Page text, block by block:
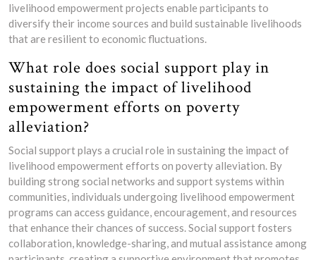
livelihood empowerment projects enable participants to
diversify their income sources and build sustainable livelihoods
that are resilient to economic fluctuations.
What role does social support play in
sustaining the impact of livelihood
empowerment efforts on poverty
alleviation?
Social support plays a crucial role in sustaining the impact of
livelihood empowerment efforts on poverty alleviation. By
building strong social networks and support systems within
communities, individuals undergoing livelihood empowerment
programs can access guidance, encouragement, and resources
that enhance their chances of success. Social support fosters
collaboration, knowledge-sharing, and mutual assistance among